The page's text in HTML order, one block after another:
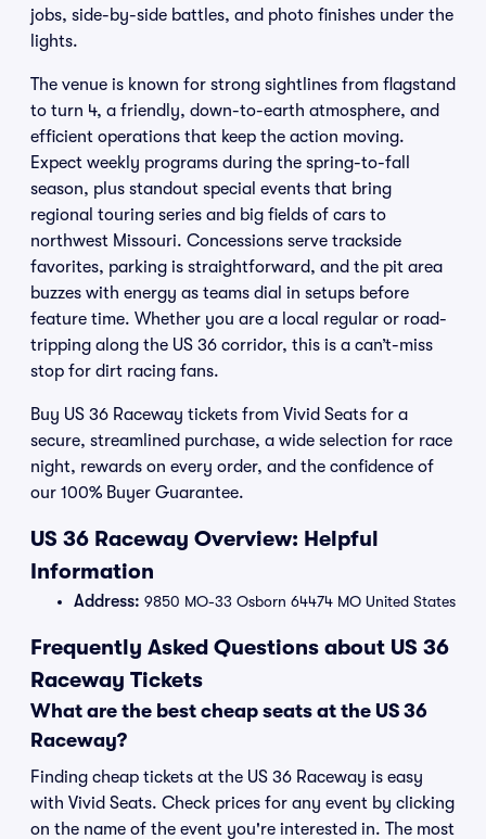
jobs, side-by-side battles, and photo finishes under the
lights.
The venue is known for strong sightlines from flagstand
to turn 4, a friendly, down-to-earth atmosphere, and
efficient operations that keep the action moving.
Expect weekly programs during the spring-to-fall
season, plus standout special events that bring
regional touring series and big fields of cars to
northwest Missouri. Concessions serve trackside
favorites, parking is straightforward, and the pit area
buzzes with energy as teams dial in setups before
feature time. Whether you are a local regular or road-
tripping along the US 36 corridor, this is a can’t-miss
stop for dirt racing fans.
Buy US 36 Raceway tickets from Vivid Seats for a
secure, streamlined purchase, a wide selection for race
night, rewards on every order, and the confidence of
our 100% Buyer Guarantee.
US 36 Raceway Overview: Helpful
Information
Address: 9850 MO-33 Osborn 64474 MO United States
Frequently Asked Questions about US 36
Raceway Tickets
What are the best cheap seats at the US 36
Raceway?
Finding cheap tickets at the US 36 Raceway is easy
with Vivid Seats. Check prices for any event by clicking
on the name of the event you're interested in. The most